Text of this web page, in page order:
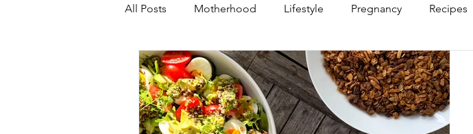
All Posts Motherhood Lifestyle Pregnancy Recipes
Planning Friendship Relationships Goal Setting
Business